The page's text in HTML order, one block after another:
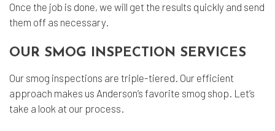
Once the job is done, we will get the results quickly and send
them off as necessary.
OUR SMOG INSPECTION SERVICES
Our smog inspections are triple-tiered. Our efficient
approach makes us Anderson’s favorite smog shop. Let’s
take a look at our process.